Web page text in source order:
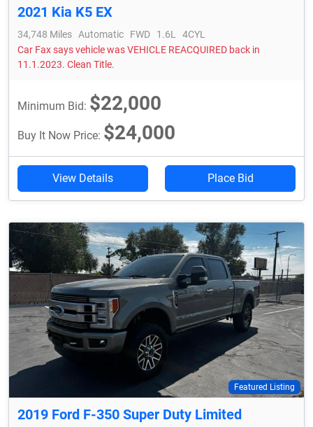
2021 Kia K5 EX
34,748 Miles Automatic FWD 1.6L
4CYL
Car Fax says vehicle was VEHICLE REACQUIRED back in
11.1.2023. Clean Title.
Minimum Bid: $22,000
Buy It Now Price: $24,000
View Details Place Bid
Featured Listing
2019 Ford F-350 Super Duty Limited